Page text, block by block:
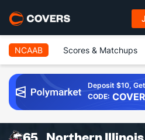
NCAAB Scores & Matchups
Deposit $10,
CODE: